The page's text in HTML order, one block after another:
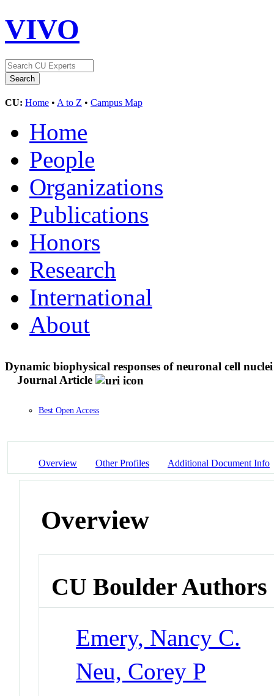
VIVO
CU: Home • A to Z • Campus Map
Home
People
Organizations
Publications
Honors
Research
International
About
Dynamic biophysical responses of neuronal cell
Journal Article
Best Open Access
Overview Other Profiles Additional Document Info
Overview
CU Boulder Authors
Emery, Nancy C.
Neu, Corey P